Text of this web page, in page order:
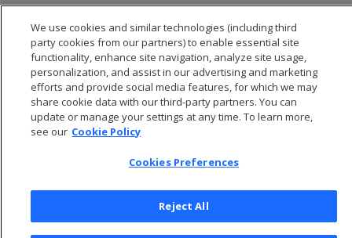
© 2026 Open Text Corporation All Rights Reserved
We use cookies and similar technologies (including third
party cookies from our partners) to enable essential site
functionality, enhance site navigation, analyze site usage,
personalization, and assist in our advertising and marketing
efforts and provide social media features, for which we may
share cookie data with our third-party partners. You can
update or manage your settings at any time. To learn more,
see our Cookie Policy
Cookies Preferences
Reject All